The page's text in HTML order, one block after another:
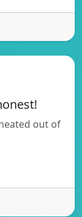
out of